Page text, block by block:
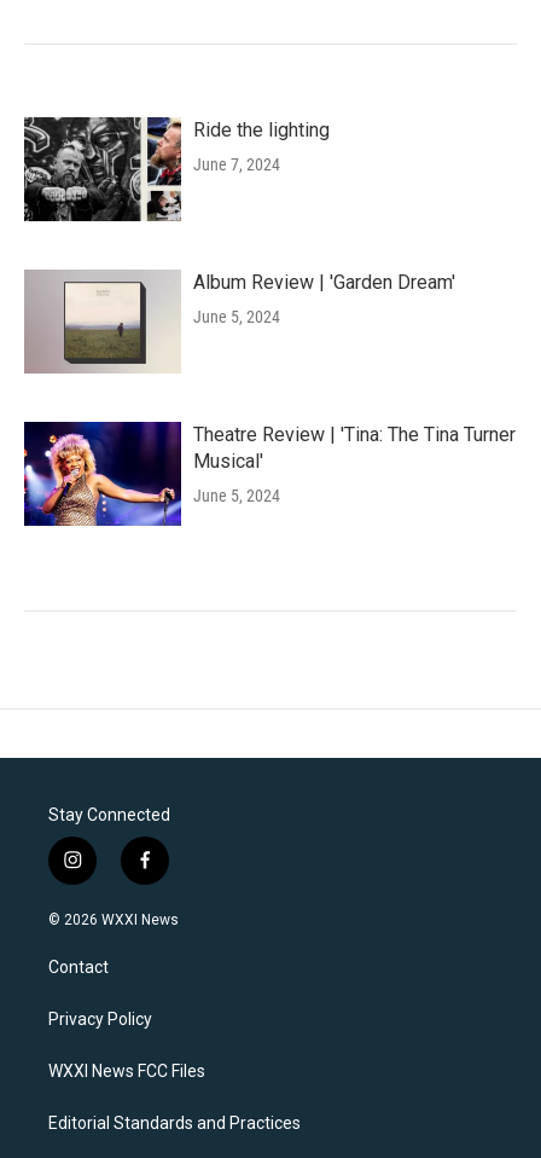
Ride the lighting
June 7, 2024
Album Review | 'Garden Dream'
June 5, 2024
Theatre Review | 'Tina: The Tina Turner
Musical'
June 5, 2024
Stay Connected
i
n
s
a
g
a
f
a
c
k
© 2026 WXXI News
Contact
Privacy Policy
WXXI News FCC Files
Editorial Standards and Practices